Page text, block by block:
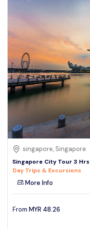
singapore, Singapore
Singapore City Tour 3 Hrs
Day Trips & Excursions
More Info
From MYR 48.26